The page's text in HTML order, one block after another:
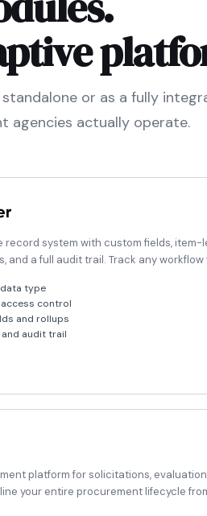
or as a fully
agencies actually operate.
record system with custom fields, item-
and a full audit trail. Track any
type
control
and rollups
and audit trail
platform for solicitations,
your entire procurement lifecycle